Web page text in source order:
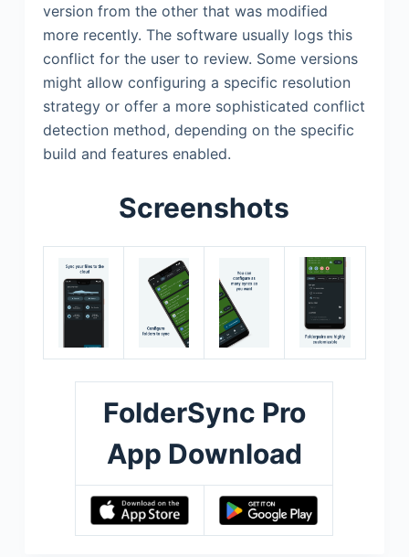
version from the other that was modified
more recently. The software usually logs this
conflict for the user to review. Some versions
might allow configuring a specific resolution
strategy or offer a more sophisticated conflict
detection method, depending on the specific
build and features enabled.
Screenshots
FolderSync Pro
App Download